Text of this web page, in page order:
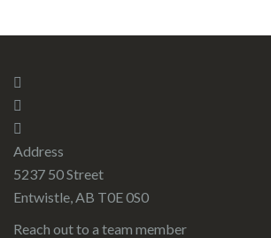
Address
5237 50 Street
Entwistle, AB T0E 0S0
Reach out to a team member